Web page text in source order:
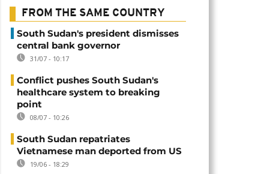
FROM THE SAME COUNTRY
South Sudan's president dismisses
central bank governor
31/07 - 10:17
Conflict pushes South Sudan's
healthcare system to breaking
point
08/07 - 10:26
South Sudan repatriates
Vietnamese man deported from US
19/06 - 18:29